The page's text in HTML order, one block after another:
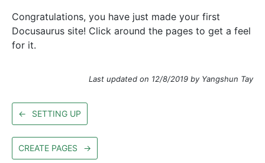
Congratulations, you have just made your first
Docusaurus site! Click around the pages to get a feel
for it.
Last updated on 12/8/2019 by Yangshun Tay
← SETTING UP
CREATE PAGES →